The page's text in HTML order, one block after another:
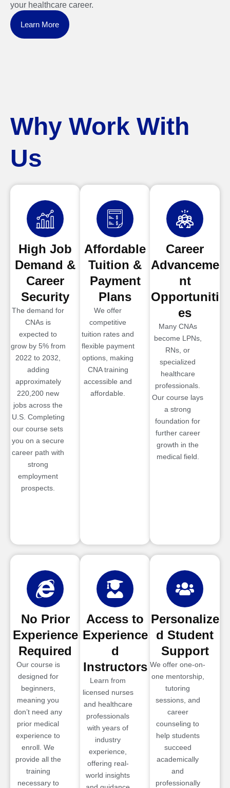
your healthcare career.
Learn More
Why Work With
Us
High Job
Demand &
Career
Security
The demand for
CNAs is
expected to
grow by 5% from
2022 to 2032,
adding
approximately
220,200 new
jobs across the
U.S. Completing
our course sets
you on a secure
career path with
strong
employment
prospects.
Affordable
Tuition &
Payment
Plans
We offer
competitive
tuition rates and
flexible payment
options, making
CNA training
accessible and
affordable.
Career
Advanceme
nt
Opportuniti
es
Many CNAs
become LPNs,
RNs, or
specialized
healthcare
professionals.
Our course lays
a strong
foundation for
further career
growth in the
medical field.
No Prior
Experience
Required
Our course is
designed for
beginners,
meaning you
don’t need any
prior medical
experience to
enroll. We
provide all the
training
necessary to
Access to
Experience
d
Instructors
Learn from
licensed nurses
and healthcare
professionals
with years of
industry
experience,
offering real-
world insights
Personalize
d Student
Support
We offer one-on-
one mentorship,
tutoring
sessions, and
career
counseling to
help students
succeed
academically
and
professionally